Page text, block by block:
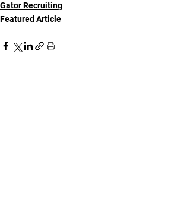
Gator Recruiting
Featured Article